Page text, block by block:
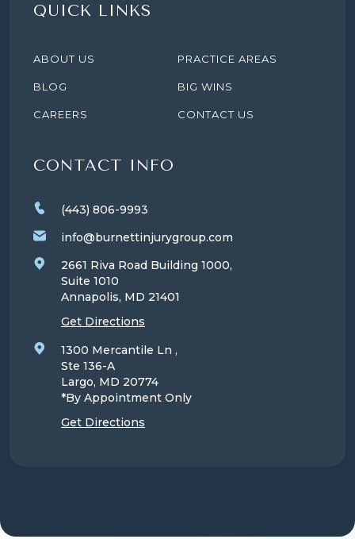
QUICK LINKS
ABOUT US PRACTICE AREAS
BLOG BIG WINS
CAREERS CONTACT US
CONTACT INFO
(443) 806-9993
info@burnettinjurygroup.com
2661 Riva Road Building 1000,
Suite 1010
Annapolis, MD 21401
Get Directions
1300 Mercantile Ln ,
Ste 136-A
Largo, MD 20774
*By Appointment Only
Get Directions